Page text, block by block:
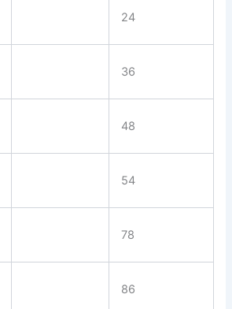
24
36
48
54
78
86